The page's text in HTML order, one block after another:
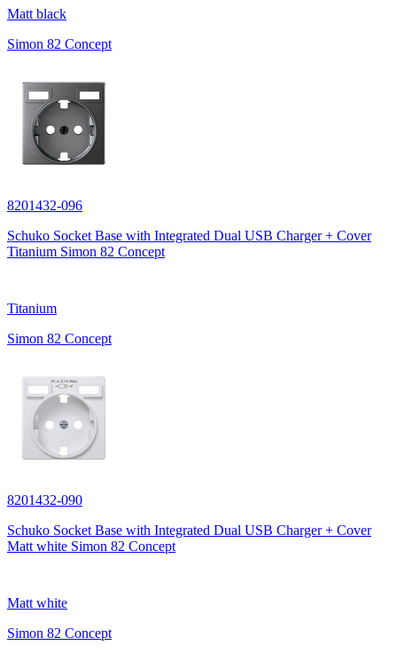
Matt black
Simon 82 Concept
8201432-096
Schuko Socket Base with Integrated Dual USB Charger + Cover
Titanium Simon 82 Concept
Titanium
Simon 82 Concept
8201432-090
Schuko Socket Base with Integrated Dual USB Charger + Cover
Matt white Simon 82 Concept
Matt white
Simon 82 Concept